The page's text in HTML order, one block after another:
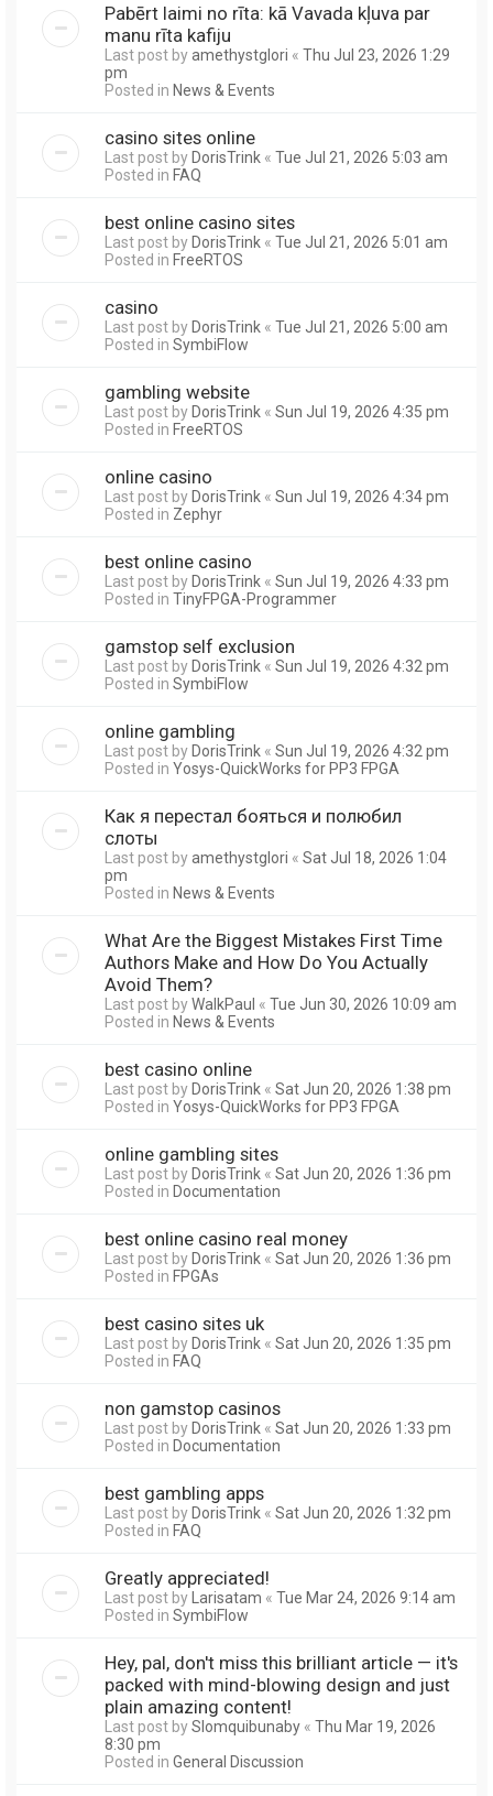
Pabērt laimi no rīta: kā Vavada kļuva par
manu rīta kafiju
Last post byamethystglori « Thu Jul 23, 2026 1:29
pm
Posted in News & Events
casino sites online
Last post byDorisTrink « Tue Jul 21, 2026 5:03 am
Posted in FAQ
best online casino sites
Last post byDorisTrink « Tue Jul 21, 2026 5:01 am
Posted in FreeRTOS
casino
Last post byDorisTrink « Tue Jul 21, 2026 5:00 am
Posted in SymbiFlow
gambling website
Last post byDorisTrink « Sun Jul 19, 2026 4:35 pm
Posted in FreeRTOS
online casino
Last post byDorisTrink « Sun Jul 19, 2026 4:34 pm
Posted in Zephyr
best online casino
Last post byDorisTrink « Sun Jul 19, 2026 4:33 pm
Posted in TinyFPGA-Programmer
gamstop self exclusion
Last post byDorisTrink « Sun Jul 19, 2026 4:32 pm
Posted in SymbiFlow
online gambling
Last post byDorisTrink « Sun Jul 19, 2026 4:32 pm
Posted in Yosys-QuickWorks for PP3 FPGA
Как я перестал бояться и полюбил
слоты
Last post byamethystglori « Sat Jul 18, 2026 1:04
pm
Posted in News & Events
What Are the Biggest Mistakes First Time
Authors Make and How Do You Actually
Avoid Them?
Last post byWalkPaul « Tue Jun 30, 2026 10:09 am
Posted in News & Events
best casino online
Last post byDorisTrink « Sat Jun 20, 2026 1:38 pm
Posted in Yosys-QuickWorks for PP3 FPGA
online gambling sites
Last post byDorisTrink « Sat Jun 20, 2026 1:36 pm
Posted in Documentation
best online casino real money
Last post byDorisTrink « Sat Jun 20, 2026 1:36 pm
Posted in FPGAs
best casino sites uk
Last post byDorisTrink « Sat Jun 20, 2026 1:35 pm
Posted in FAQ
non gamstop casinos
Last post byDorisTrink « Sat Jun 20, 2026 1:33 pm
Posted in Documentation
best gambling apps
Last post byDorisTrink « Sat Jun 20, 2026 1:32 pm
Posted in FAQ
Greatly appreciated!
Last post byLarisatam « Tue Mar 24, 2026 9:14 am
Posted in SymbiFlow
Hey, pal, don't miss this brilliant article — it's
packed with mind-blowing design and just
plain amazing content!
Last post bySlomquibunaby « Thu Mar 19, 2026
8:30 pm
Posted in General Discussion